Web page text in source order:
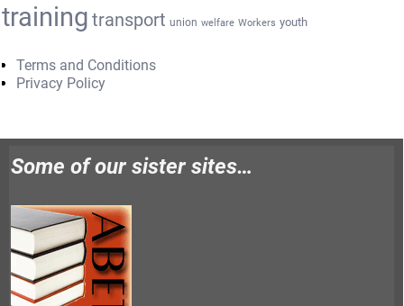
training transport union welfare Workers youth
Terms and Conditions
Privacy Policy
Some of our sister sites…